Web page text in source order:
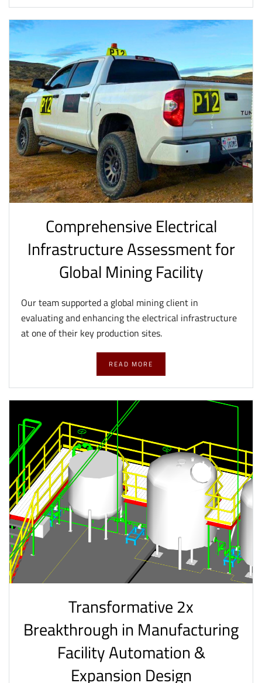
Comprehensive Electrical
Infrastructure Assessment for
Global Mining Facility
Our team supported a global mining client in
evaluating and enhancing the electrical infrastructure
at one of their key production sites.
READ MORE
Transformative 2x
Breakthrough in Manufacturing
Facility Automation &
Expansion Design